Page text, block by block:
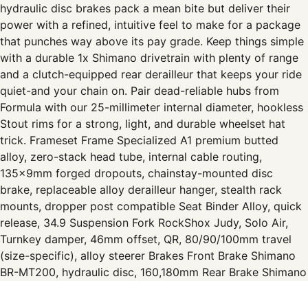
hydraulic disc brakes pack a mean bite but deliver their
power with a refined, intuitive feel to make for a package
that punches way above its pay grade. Keep things simple
with a durable 1x Shimano drivetrain with plenty of range
and a clutch-equipped rear derailleur that keeps your ride
quiet-and your chain on. Pair dead-reliable hubs from
Formula with our 25-millimeter internal diameter, hookless
Stout rims for a strong, light, and durable wheelset hat
trick. Frameset Frame Specialized A1 premium butted
alloy, zero-stack head tube, internal cable routing,
135x9mm forged dropouts, chainstay-mounted disc
brake, replaceable alloy derailleur hanger, stealth rack
mounts, dropper post compatible Seat Binder Alloy, quick
release, 34.9 Suspension Fork RockShox Judy, Solo Air,
Turnkey damper, 46mm offset, QR, 80/90/100mm travel
(size-specific), alloy steerer Brakes Front Brake Shimano
BR-MT200, hydraulic disc, 160,180mm Rear Brake Shimano